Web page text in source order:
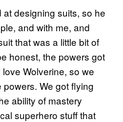
at designing suits, so he
and with me, and
that was a little bit of
honest, the powers got
Wolverine, so we
powers. We got flying
ability of mastery
superhero stuff that